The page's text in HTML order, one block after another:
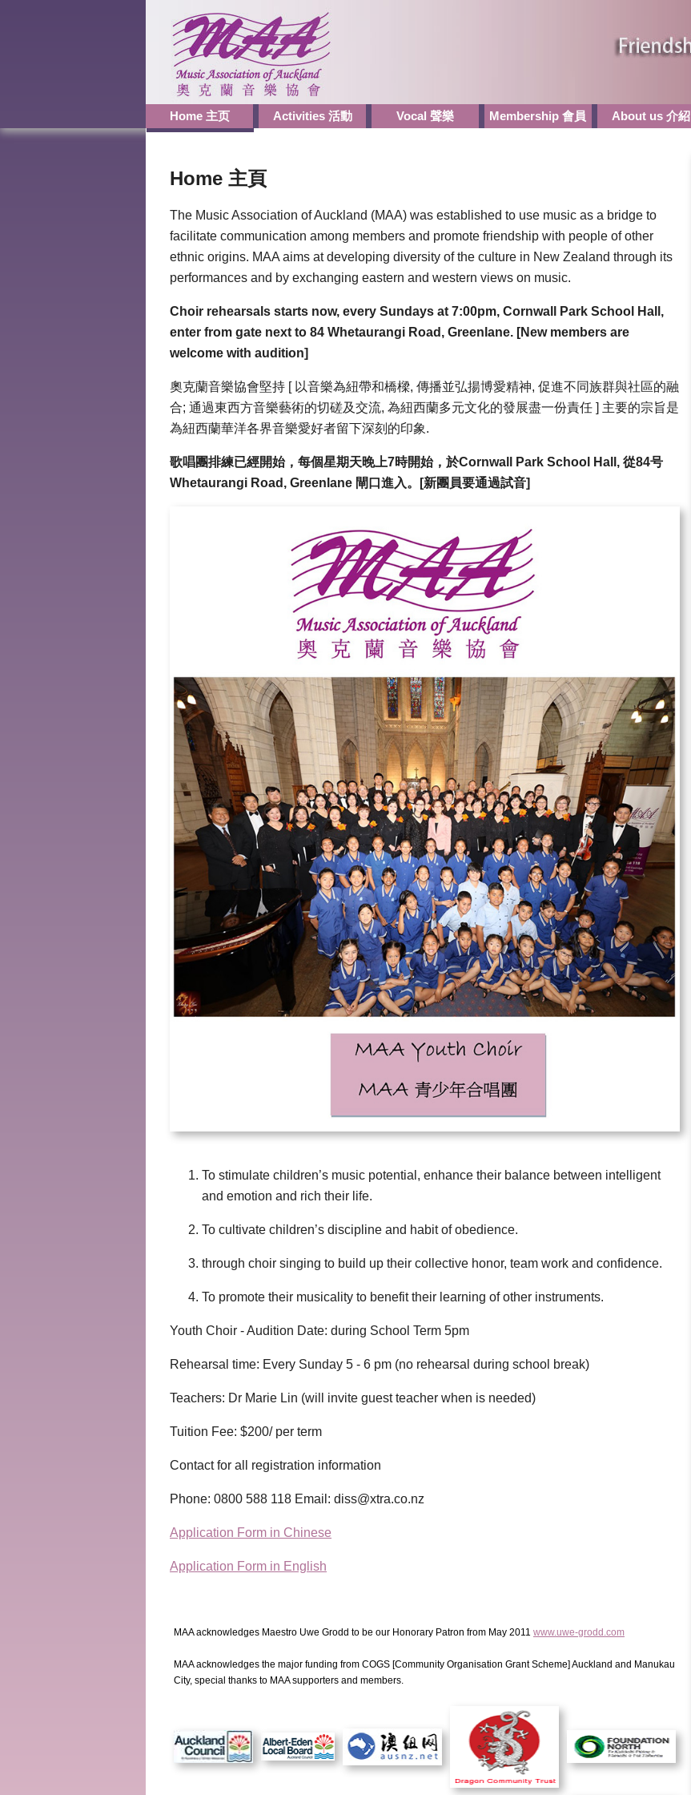
Home 主页 Activities 活動 Vocal 聲樂 Membership 會員 About us 介紹
Home 主頁
The Music Association of Auckland (MAA) was established to use music as a bridge to
facilitate communication among members and promote friendship with people of other
ethnic origins. MAA aims at developing diversity of the culture in New Zealand through its
performances and by exchanging eastern and western views on music.
Choir rehearsals starts now, every Sundays at 7:00pm, Cornwall Park School Hall,
enter from gate next to 84 Whetaurangi Road, Greenlane. [New members are
welcome with audition]
奧克蘭音樂協會堅持 [ 以音樂為紐帶和橋樑, 傳播並弘揚博愛精神, 促進不同族群與社區的融
合; 通過東西方音樂藝術的切磋及交流, 為紐西蘭多元文化的發展盡一份責任 ] 主要的宗旨是
為紐西蘭華洋各界音樂愛好者留下深刻的印象.
歌唱團排練已經開始，每個星期天晚上7時開始，於Cornwall Park School Hall, 從84号
Whetaurangi Road, Greenlane 閘口進入。[新團員要通過試音]
To stimulate children’s music potential, enhance their balance between intelligent
and emotion and rich their life.
To cultivate children’s discipline and habit of obedience.
through choir singing to build up their collective honor, team work and confidence.
To promote their musicality to benefit their learning of other instruments.
Youth Choir - Audition Date: during School Term 5pm
Rehearsal time: Every Sunday 5 - 6 pm (no rehearsal during school break)
Teachers: Dr Marie Lin (will invite guest teacher when is needed)
Tuition Fee: $200/ per term
Contact for all registration information
Phone: 0800 588 118 Email: diss@xtra.co.nz
Application Form in Chinese
Application Form in English
MAA acknowledges Maestro Uwe Grodd to be our Honorary Patron from May 2011 www.uwe-grodd.com
MAA acknowledges the major funding from COGS [Community Organisation Grant Scheme] Auckland and Manukau
City, special thanks to MAA supporters and members.